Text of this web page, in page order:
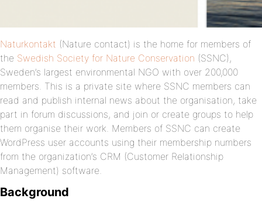
Naturkontakt (Nature contact) is the home for members of
the Swedish Society for Nature Conservation (SSNC),
Sweden’s largest environmental NGO with over 200,000
members. This is a private site where SSNC members can
read and publish internal news about the organisation, take
part in forum discussions, and join or create groups to help
them organise their work. Members of SSNC can create
WordPress user accounts using their membership numbers
from the organization’s CRM (Customer Relationship
Management) software.
Background